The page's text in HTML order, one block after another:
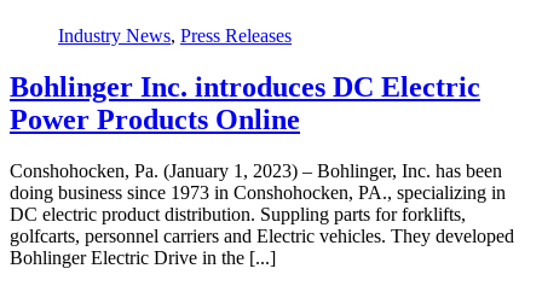
Industry News, Press Releases
Bohlinger Inc. introduces DC Electric
Power Products Online
Conshohocken, Pa. (January 1, 2023) – Bohlinger, Inc. has been
doing business since 1973 in Conshohocken, PA., specializing in
DC electric product distribution. Suppling parts for forklifts,
golfcarts, personnel carriers and Electric vehicles. They developed
Bohlinger Electric Drive in the [...]